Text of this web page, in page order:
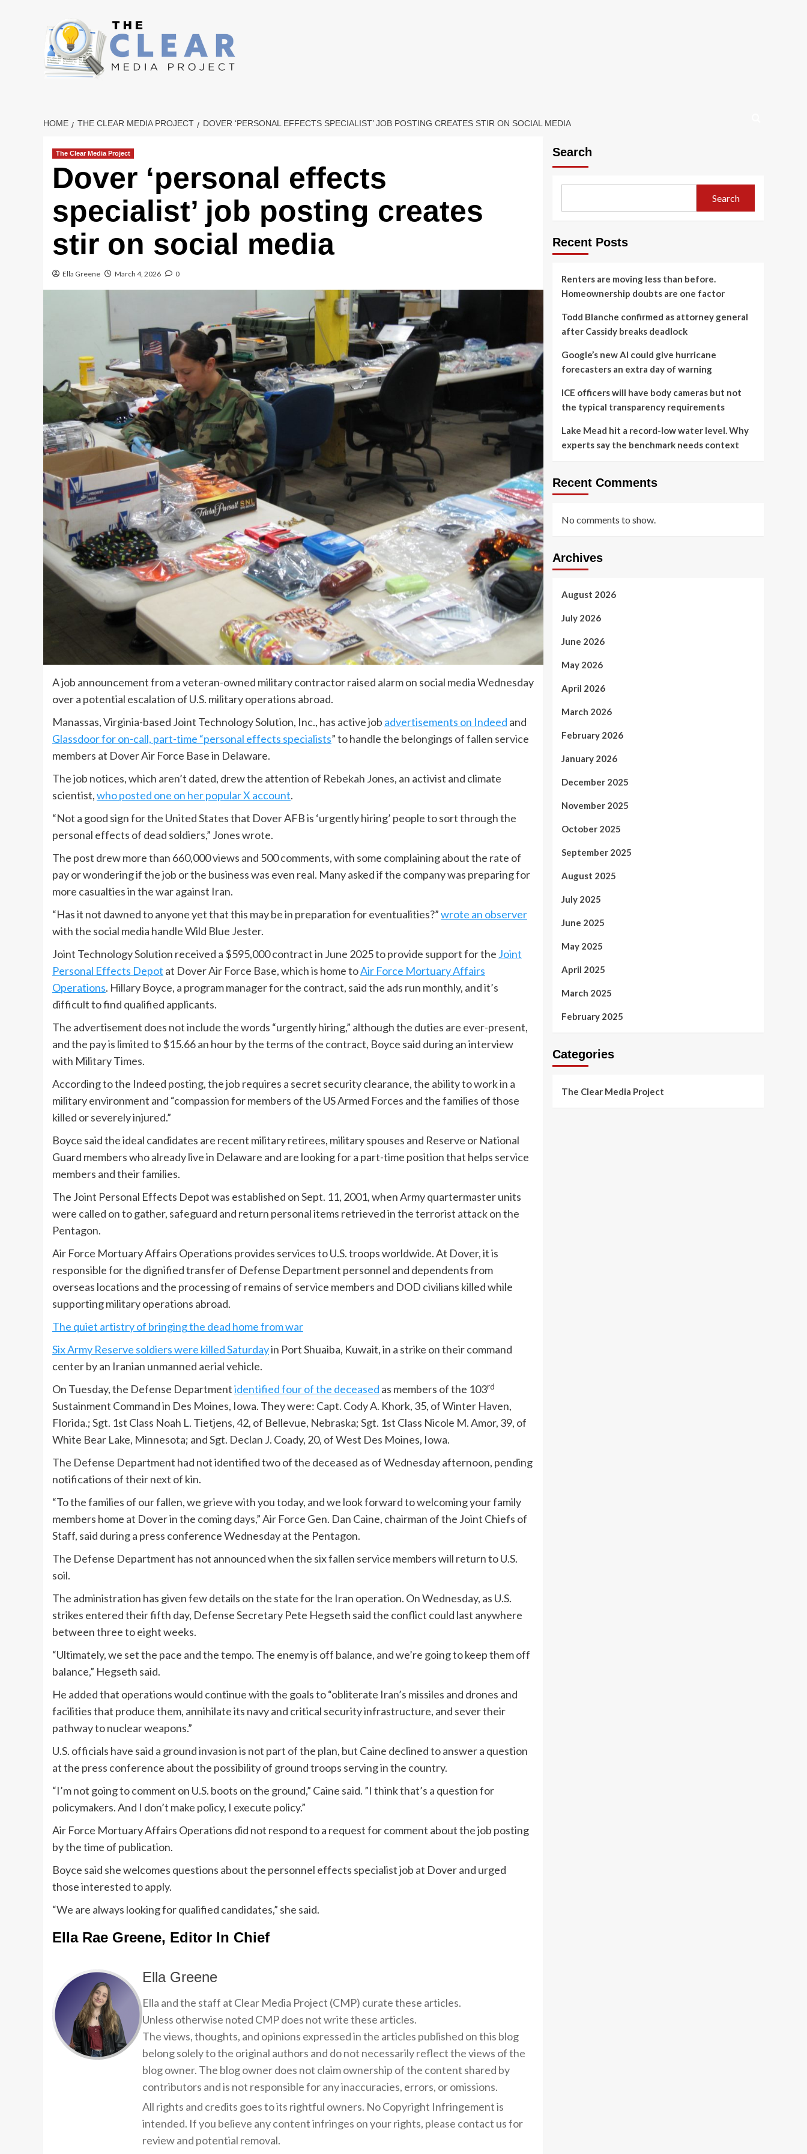
HOME THE CLEAR MEDIA PROJECT DOVER ‘PERSONAL EFFECTS SPECIALIST’ JOB POSTING CREATES STIR ON SOCIAL MEDIA
The Clear Media Project
Dover ‘personal effects
specialist’ job posting creates
stir on social media
Ella Greene March 4, 2026 0
A job announcement from a veteran-owned military contractor raised alarm on social media Wednesday
over a potential escalation of U.S. military operations abroad.
Manassas, Virginia-based Joint Technology Solution, Inc., has active job advertisements on Indeed and
Glassdoor for on-call, part-time “personal effects specialists” to handle the belongings of fallen service
members at Dover Air Force Base in Delaware.
The job notices, which aren’t dated, drew the attention of Rebekah Jones, an activist and climate
scientist,who posted one on her popular X account.
“Not a good sign for the United States that Dover AFB is ‘urgently hiring’ people to sort through the
personal effects of dead soldiers,” Jones wrote.
The post drew more than 660,000 views and 500 comments, with some complaining about the rate of
pay or wondering if the job or the business was even real. Many asked if the company was preparing for
more casualties in the war against Iran.
“Has it not dawned to anyone yet that this may be in preparation for eventualities?”wrote an observer
with the social media handle Wild Blue Jester.
Joint Technology Solution received a $595,000 contract in June 2025 to provide support for the Joint
Personal Effects Depot at Dover Air Force Base, which is home toAir Force Mortuary Affairs
Operations. Hillary Boyce, a program manager for the contract, said the ads run monthly, and it’s
difficult to find qualified applicants.
The advertisement does not include the words “urgently hiring,” although the duties are ever-present,
and the pay is limited to $15.66 an hour by the terms of the contract, Boyce said during an interview
with Military Times.
According to the Indeed posting, the job requires a secret security clearance, the ability to work in a
military environment and “compassion for members of the US Armed Forces and the families of those
killed or severely injured.”
Boyce said the ideal candidates are recent military retirees, military spouses and Reserve or National
Guard members who already live in Delaware and are looking for a part-time position that helps service
members and their families.
The Joint Personal Effects Depot was established on Sept. 11, 2001, when Army quartermaster units
were called on to gather, safeguard and return personal items retrieved in the terrorist attack on the
Pentagon.
Air Force Mortuary Affairs Operations provides services to U.S. troops worldwide. At Dover, it is
responsible for the dignified transfer of Defense Department personnel and dependents from
overseas locations and the processing of remains of service members and DOD civilians killed while
supporting military operations abroad.
The quiet artistry of bringing the dead home from war
Six Army Reserve soldiers were killed Saturdayin Port Shuaiba, Kuwait, in a strike on their command
center by an Iranian unmanned aerial vehicle.
On Tuesday, the Defense Departmentidentified four of the deceased as members of the 103rd
Sustainment Command in Des Moines, Iowa. They were: Capt. Cody A. Khork, 35, of Winter Haven,
Florida.; Sgt. 1st Class Noah L. Tietjens, 42, of Bellevue, Nebraska; Sgt. 1st Class Nicole M. Amor, 39, of
White Bear Lake, Minnesota; and Sgt. Declan J. Coady, 20, of West Des Moines, Iowa.
The Defense Department had not identified two of the deceased as of Wednesday afternoon, pending
notifications of their next of kin.
“To the families of our fallen, we grieve with you today, and we look forward to welcoming your family
members home at Dover in the coming days,” Air Force Gen. Dan Caine, chairman of the Joint Chiefs of
Staff, said during a press conference Wednesday at the Pentagon.
The Defense Department has not announced when the six fallen service members will return to U.S.
soil.
The administration has given few details on the state for the Iran operation. On Wednesday, as U.S.
strikes entered their fifth day, Defense Secretary Pete Hegseth said the conflict could last anywhere
between three to eight weeks.
“Ultimately, we set the pace and the tempo. The enemy is off balance, and we’re going to keep them off
balance,” Hegseth said.
He added that operations would continue with the goals to “obliterate Iran’s missiles and drones and
facilities that produce them, annihilate its navy and critical security infrastructure, and sever their
pathway to nuclear weapons.”
U.S. officials have said a ground invasion is not part of the plan, but Caine declined to answer a question
at the press conference about the possibility of ground troops serving in the country.
“I’m not going to comment on U.S. boots on the ground,” Caine said. ”I think that’s a question for
policymakers. And I don’t make policy, I execute policy.”
Air Force Mortuary Affairs Operations did not respond to a request for comment about the job posting
by the time of publication.
Boyce said she welcomes questions about the personnel effects specialist job at Dover and urged
those interested to apply.
“We are always looking for qualified candidates,” she said.
Ella Rae Greene, Editor In Chief
Ella Greene
Ella and the staff at Clear Media Project (CMP) curate these articles.
Unless otherwise noted CMP does not write these articles.
The views, thoughts, and opinions expressed in the articles published on this blog
belong solely to the original authors and do not necessarily reflect the views of the
blog owner. The blog owner does not claim ownership of the content shared by
contributors and is not responsible for any inaccuracies, errors, or omissions.
All rights and credits goes to its rightful owners. No Copyright Infringement is
intended. If you believe any content infringes on your rights, please contact us for
review and potential removal.
Search
Search
Recent Posts
Renters are moving less than before.
Homeownership doubts are one factor
Todd Blanche confirmed as attorney general
after Cassidy breaks deadlock
Google’s new AI could give hurricane
forecasters an extra day of warning
ICE officers will have body cameras but not
the typical transparency requirements
Lake Mead hit a record-low water level. Why
experts say the benchmark needs context
Recent Comments
No comments to show.
Archives
August 2026
July 2026
June 2026
May 2026
April 2026
March 2026
February 2026
January 2026
December 2025
November 2025
October 2025
September 2025
August 2025
July 2025
June 2025
May 2025
April 2025
March 2025
February 2025
Categories
The Clear Media Project